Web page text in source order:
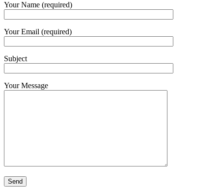
Your Name (required)
Your Email (required)
Subject
Your Message